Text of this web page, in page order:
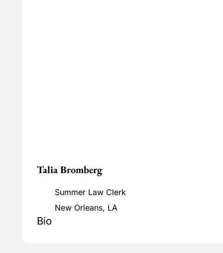
Talia Bromberg
Summer Law Clerk
New Orleans, LA
Bio